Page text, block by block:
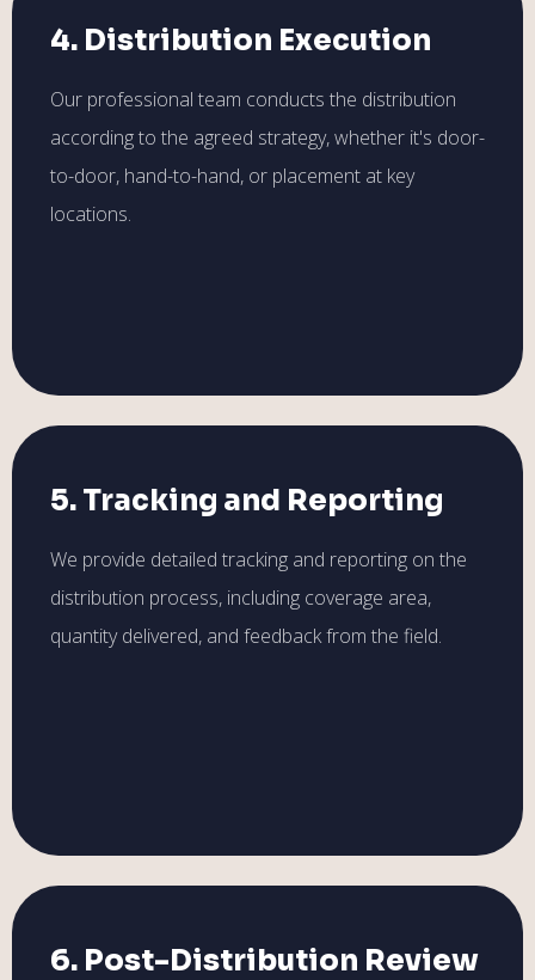
4. Distribution Execution
Our professional team conducts the distribution
according to the agreed strategy, whether it's door-
to-door, hand-to-hand, or placement at key
locations.
5. Tracking and Reporting
We provide detailed tracking and reporting on the
distribution process, including coverage area,
quantity delivered, and feedback from the field.
6. Post-Distribution Review